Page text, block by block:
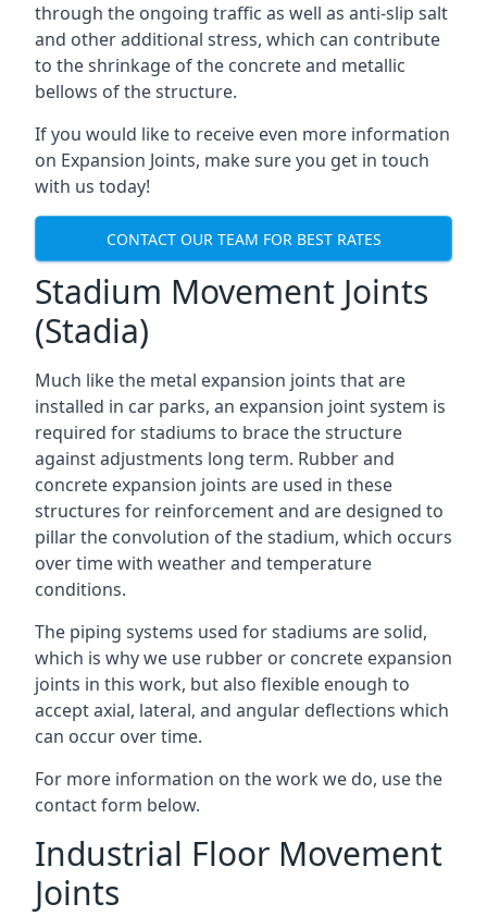
through the ongoing traffic as well as anti-slip salt
and other additional stress, which can contribute
to the shrinkage of the concrete and metallic
bellows of the structure.
If you would like to receive even more information
on Expansion Joints, make sure you get in touch
with us today!
CONTACT OUR TEAM FOR BEST RATES
Stadium Movement Joints
(Stadia)
Much like the metal expansion joints that are
installed in car parks, an expansion joint system is
required for stadiums to brace the structure
against adjustments long term. Rubber and
concrete expansion joints are used in these
structures for reinforcement and are designed to
pillar the convolution of the stadium, which occurs
over time with weather and temperature
conditions.
The piping systems used for stadiums are solid,
which is why we use rubber or concrete expansion
joints in this work, but also flexible enough to
accept axial, lateral, and angular deflections which
can occur over time.
For more information on the work we do, use the
contact form below.
Industrial Floor Movement
Joints